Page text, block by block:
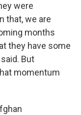
were
that, we are
months
they have some
But
momentum